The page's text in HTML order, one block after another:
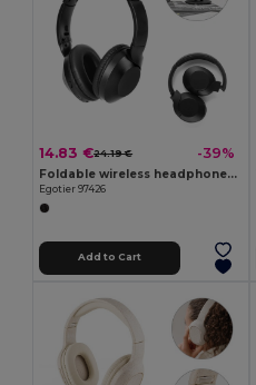
14.83 €24.19 € -39%
Foldable wireless headphones with 20h of battery life in recycled ABS (100% rABS)
Egotier 97426
Add to Cart